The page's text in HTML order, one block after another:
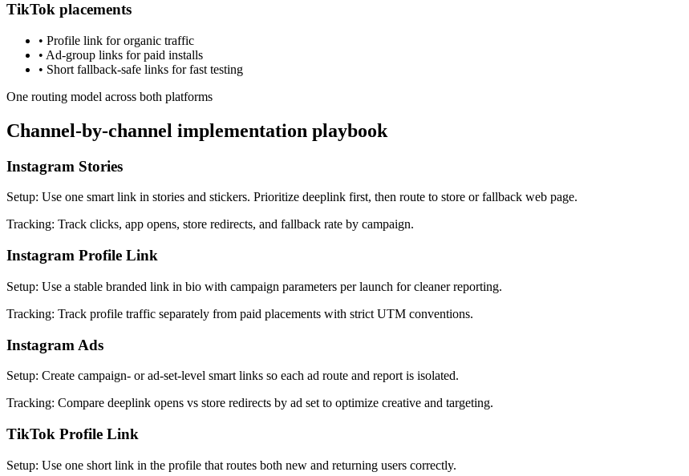
TikTok placements
• Profile link for organic traffic
• Ad-group links for paid installs
• Short fallback-safe links for fast testing
One routing model across both platforms
Channel-by-channel implementation playbook
Instagram Stories
Setup: Use one smart link in stories and stickers. Prioritize deeplink first, then route to store or fallback web page.
Tracking: Track clicks, app opens, store redirects, and fallback rate by campaign.
Instagram Profile Link
Setup: Use a stable branded link in bio with campaign parameters per launch for cleaner reporting.
Tracking: Track profile traffic separately from paid placements with strict UTM conventions.
Instagram Ads
Setup: Create campaign- or ad-set-level smart links so each ad route and report is isolated.
Tracking: Compare deeplink opens vs store redirects by ad set to optimize creative and targeting.
TikTok Profile Link
Setup: Use one short link in the profile that routes both new and returning users correctly.